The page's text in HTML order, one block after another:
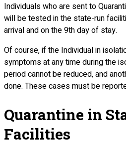
Individuals who are sent to
will be tested in the state-run
arrival and on the 9th day of stay.
Of course, if the Individual in
symptoms at any time during the
period cannot be reduced, and
done. These cases must be
Quarantine in
Facilities